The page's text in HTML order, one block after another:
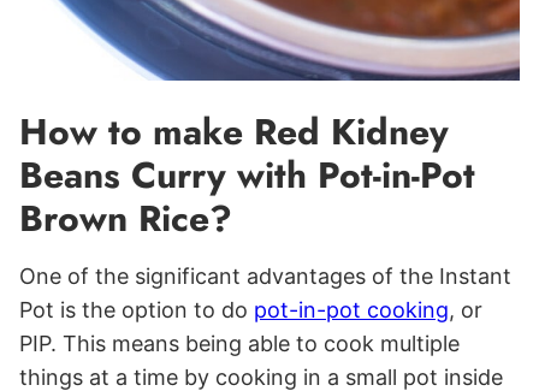
How to make Red Kidney
Beans Curry with Pot-in-Pot
Brown Rice?
One of the significant advantages of the Instant
Pot is the option to do pot-in-pot cooking, or
PIP. This means being able to cook multiple
things at a time by cooking in a small pot inside